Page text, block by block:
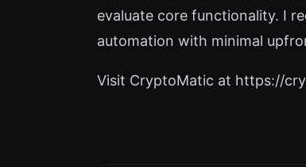
evaluate core functionality. I
automation with minimal
Visit CryptoMatic at https://